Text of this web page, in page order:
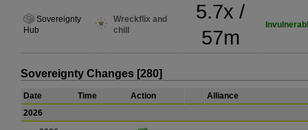
Sovereignty
Hub
Wreckflix and
chill
5.7x /
57m
Sovereignty Changes [280]
Date Time Action
Alliance
2026